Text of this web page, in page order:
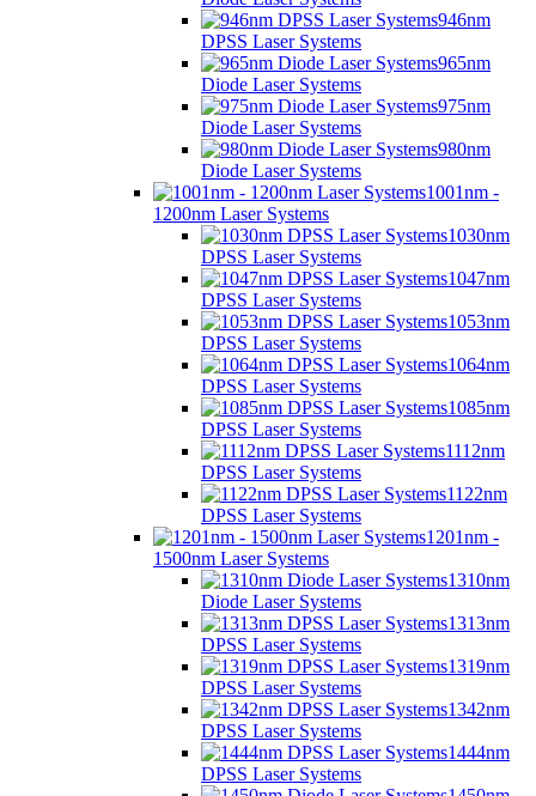
946nm
DPSS Laser Systems
965nm
Diode Laser Systems
975nm
Diode Laser Systems
980nm
Diode Laser Systems
1001nm -
1200nm Laser Systems
1030nm
DPSS Laser Systems
1047nm
DPSS Laser Systems
1053nm
DPSS Laser Systems
1064nm
DPSS Laser Systems
1085nm
DPSS Laser Systems
1112nm
DPSS Laser Systems
1122nm
DPSS Laser Systems
1201nm -
1500nm Laser Systems
1310nm
Diode Laser Systems
1313nm
DPSS Laser Systems
1319nm
DPSS Laser Systems
1342nm
DPSS Laser Systems
1444nm
DPSS Laser Systems